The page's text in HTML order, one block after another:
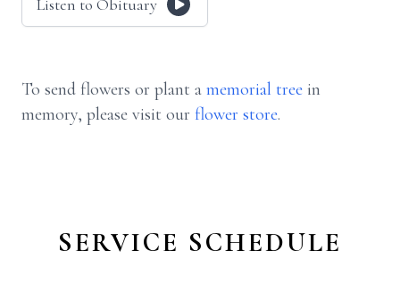
Listen to Obituary
To send flowers or plant a memorial tree in
memory, please visit our flower store.
SERVICE SCHEDULE